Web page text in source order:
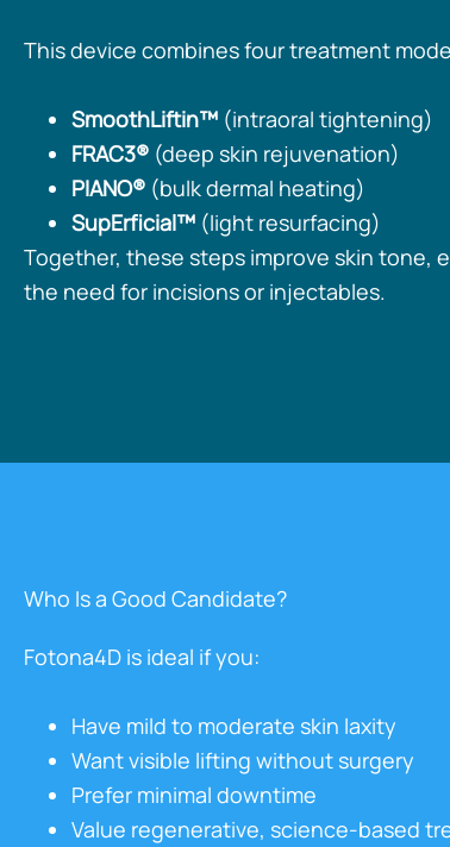
This device combines four treatment
SmoothLiftin™ (intraoral tightening)
FRAC3® (deep skin rejuvenation)
PIANO® (bulk dermal heating)
SupErficial™ (light resurfacing)
Together, these steps improve skin tone,
the need for incisions or injectables.
Who Is a Good Candidate?
Fotona4D is ideal if you:
Have mild to moderate skin laxity
Want visible lifting without surgery
Prefer minimal downtime
Value regenerative, science-based